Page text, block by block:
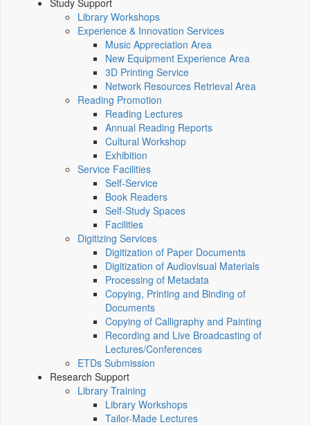
Study Support
Library Workshops
Experience & Innovation Services
Music Appreciation Area
New Equipment Experience Area
3D Printing Service
Network Resources Retrieval Area
Reading Promotion
Reading Lectures
Annual Reading Reports
Cultural Workshop
Exhibition
Service Facilities
Self-Service
Book Readers
Self-Study Spaces
Facilities
Digitizing Services
Digitization of Paper Documents
Digitization of Audiovisual Materials
Processing of Metadata
Copying, Printing and Binding of
Documents
Copying of Calligraphy and Painting
Recording and Live Broadcasting of
Lectures/Conferences
ETDs Submission
Research Support
Library Training
Library Workshops
Tailor-Made Lectures